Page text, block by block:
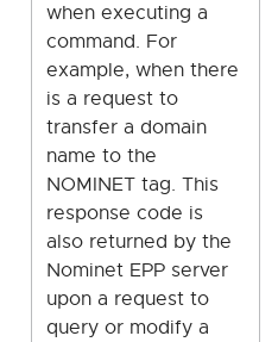
when executing a
command. For
example, when there
is a request to
transfer a domain
name to the
NOMINET tag. This
response code is
also returned by the
Nominet EPP server
upon a request to
query or modify a